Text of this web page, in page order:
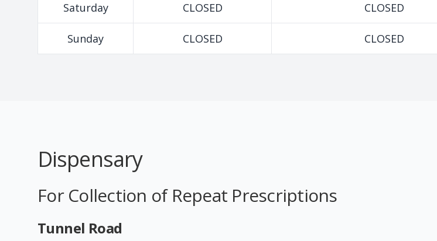
Saturday CLOSED CLOSED
Sunday CLOSED CLOSED
Dispensary
For Collection of Repeat Prescriptions
Tunnel Road